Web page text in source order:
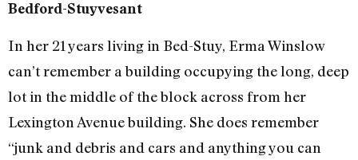
Bedford-Stuyvesant
In her 21 years living in Bed-Stuy, Erma Winslow
can’t remember a building occupying the long, deep
lot in the middle of the block across from her
Lexington Avenue building. She does remember
“junk and debris and cars and anything you can